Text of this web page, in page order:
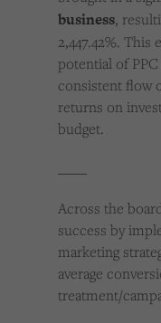
business,
2,447.42%. This
potential of
consistent flow
returns on
budget.
Across the
success by
marketing
average
treatment/